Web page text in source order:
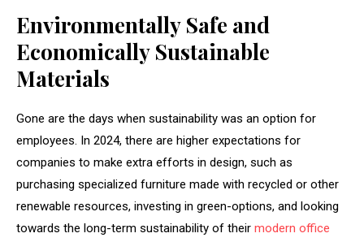
Environmentally Safe and
Economically Sustainable
Materials
Gone are the days when sustainability was an option for
employees. In 2024, there are higher expectations for
companies to make extra efforts in design, such as
purchasing specialized furniture made with recycled or other
renewable resources, investing in green-options, and looking
towards the long-term sustainability of their modern office